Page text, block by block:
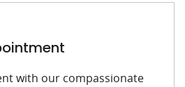
with our compassionate